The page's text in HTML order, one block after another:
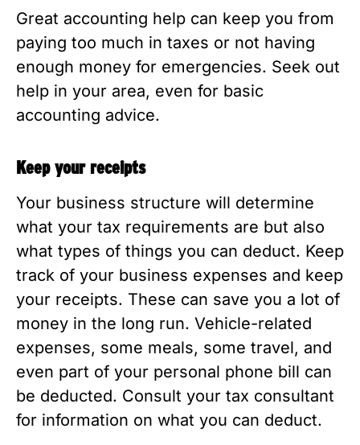
Great accounting help can keep you from
paying too much in taxes or not having
enough money for emergencies. Seek out
help in your area, even for basic
accounting advice.
Keep your receipts
Your business structure will determine
what your tax requirements are but also
what types of things you can deduct. Keep
track of your business expenses and keep
your receipts. These can save you a lot of
money in the long run. Vehicle-related
expenses, some meals, some travel, and
even part of your personal phone bill can
be deducted. Consult your tax consultant
for information on what you can deduct.